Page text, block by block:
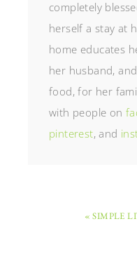
completely
herself a stay at
home educates
her husband,
food, for her
with people on
pinterest, and
« SIMPLE